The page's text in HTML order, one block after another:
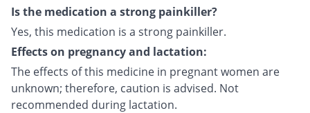
Is the medication a strong painkiller?
Yes, this medication is a strong painkiller.
Effects on pregnancy and lactation:
The effects of this medicine in pregnant women are
unknown; therefore, caution is advised. Not
recommended during lactation.